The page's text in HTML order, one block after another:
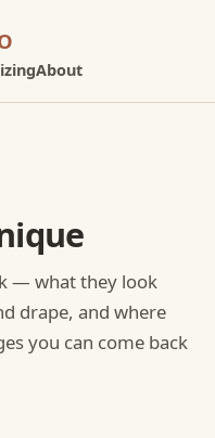
About
— what they look
drape, and where
you can come back